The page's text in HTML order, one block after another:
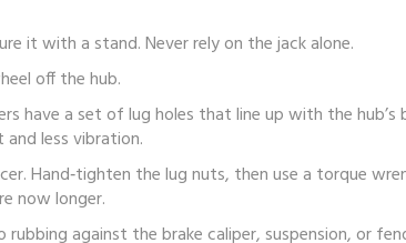
it with a stand. Never rely on the jack alone.
off the hub.
have a set of lug holes that line up with the hub’s
less vibration.
Hand‑tighten the lug nuts, then use a torque
now longer.
rubbing against the brake caliper, suspension, or